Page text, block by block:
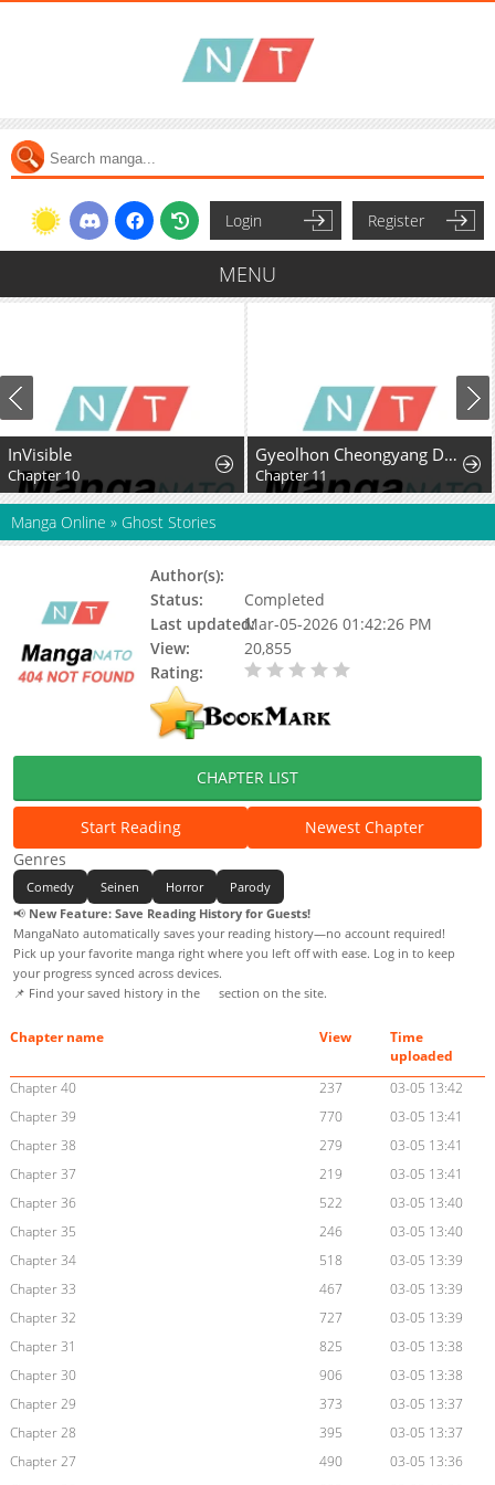
Login Register
MENU
InVisible
Chapter 10
Gyeolhon Cheongyang Dangcheom
Chapter 11
Manga Online » Ghost Stories
Author(s):
Status:
Completed
Last updated:Mar-05-2026 01:42:26 PM
View:
20,855
Rating:
CHAPTER LIST
Start Reading
Newest Chapter
Genres
Comedy Seinen Horror
Parody
📢 New Feature: Save Reading History for Guests!
MangaNato automatically saves your reading history—no account required!
Pick up your favorite manga right where you left off with ease. Log in to keep
your progress synced across devices.
📌 Find your saved history in the
section on the site.
Chapter name View
Time
uploaded
Chapter 40
237
03-05 13:42
Chapter 39
770
03-05 13:41
Chapter 38
279
03-05 13:41
Chapter 37
219
03-05 13:41
Chapter 36
522
03-05 13:40
Chapter 35
246
03-05 13:40
Chapter 34
518
03-05 13:39
Chapter 33
467
03-05 13:39
Chapter 32
727
03-05 13:39
Chapter 31
825
03-05 13:38
Chapter 30
906
03-05 13:38
Chapter 29
373
03-05 13:37
Chapter 28
395
03-05 13:37
Chapter 27
490
03-05 13:36